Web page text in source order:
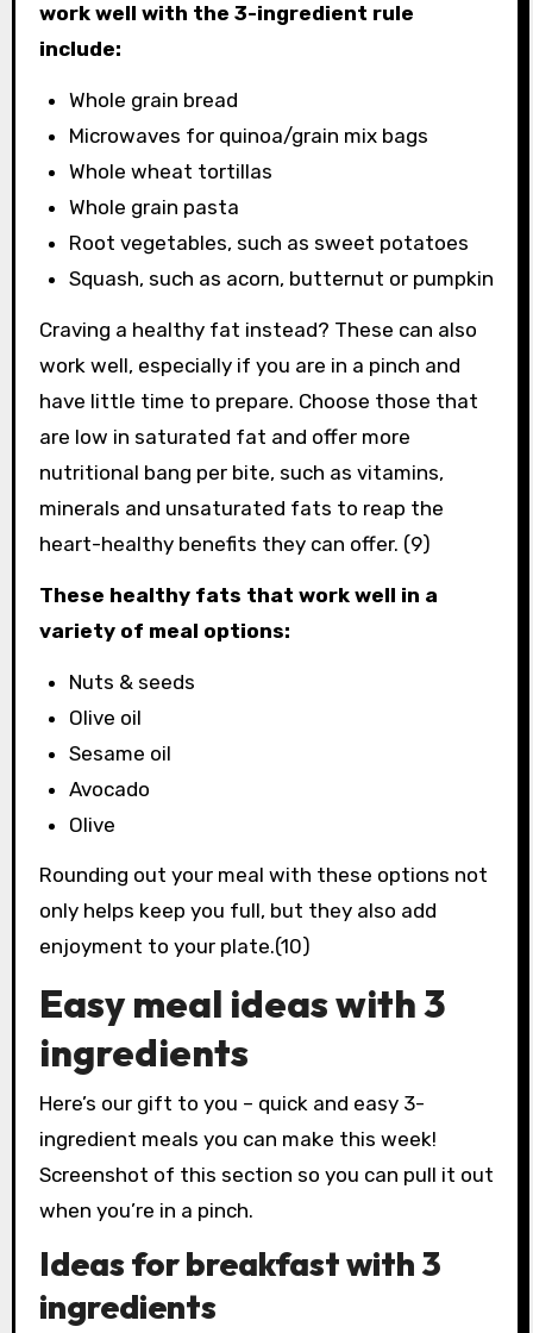
work well with the 3-ingredient rule
include:
Whole grain bread
Microwaves for quinoa/grain mix bags
Whole wheat tortillas
Whole grain pasta
Root vegetables, such as sweet potatoes
Squash, such as acorn, butternut or pumpkin
Craving a healthy fat instead? These can also
work well, especially if you are in a pinch and
have little time to prepare. Choose those that
are low in saturated fat and offer more
nutritional bang per bite, such as vitamins,
minerals and unsaturated fats to reap the
heart-healthy benefits they can offer. (9)
These healthy fats that work well in a
variety of meal options:
Nuts & seeds
Olive oil
Sesame oil
Avocado
Olive
Rounding out your meal with these options not
only helps keep you full, but they also add
enjoyment to your plate.(10)
Easy meal ideas with 3
ingredients
Here’s our gift to you – quick and easy 3-
ingredient meals you can make this week!
Screenshot of this section so you can pull it out
when you’re in a pinch.
Ideas for breakfast with 3
ingredients